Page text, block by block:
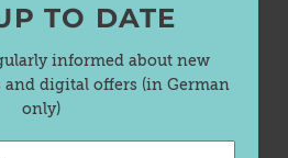
TO DATE
informed about new
digital offers (in German
only)